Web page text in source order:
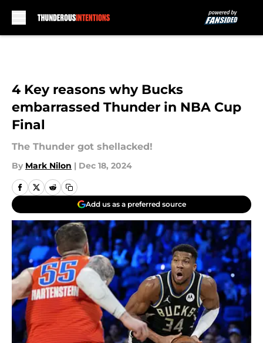
4 Key reasons why Bucks
embarrassed Thunder in NBA Cup
Final
The Thunder got shellacked!
By Mark Nilon | Dec 18, 2024
Add us as a preferred source